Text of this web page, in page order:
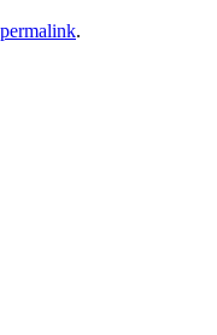
permalink.